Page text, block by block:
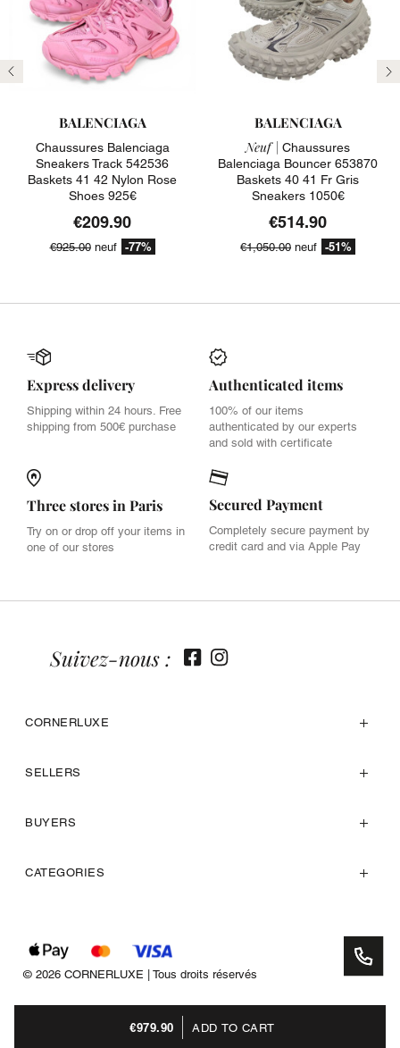
€979.90 ADD TO CART
Previous
BALENCIAGA
Chaussures Balenciaga
Sneakers Track 542536
Baskets 41 42 Nylon Rose
Shoes 925€
€209.90
€925.00neuf -77%
BALENCIAGA
Neuf | Chaussures
Balenciaga Bouncer 653870
Baskets 40 41 Fr Gris
Sneakers 1050€
€514.90
€1,050.00 neuf -51%
Express delivery
Shipping within 24 hours. Free
shipping from 500€ purchase
Authenticated items
100% of our items
authenticated by our experts
and sold with certificate
Three stores in Paris
Try on or drop off your items in
one of our stores
Secured Payment
Completely secure payment by
credit card and via Apple Pay
CORNERLUXE
SELLERS
BUYERS
CATEGORIES
Suivez-nous :
© 2026 CORNERLUXE | Tous droits réservés